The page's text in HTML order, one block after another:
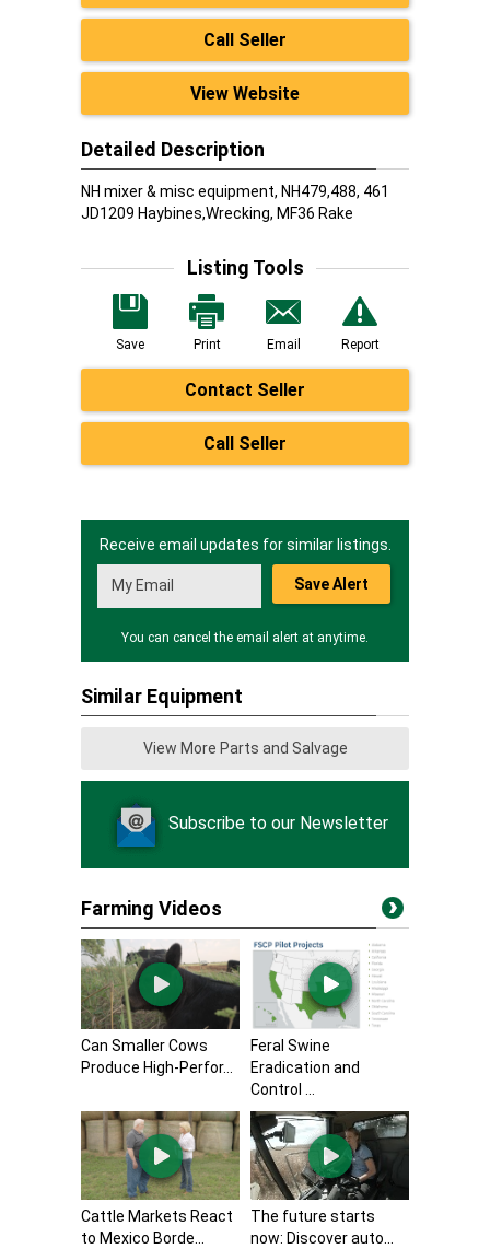
Call Seller
View Website
Detailed Description
NH mixer & misc equipment, NH479,488, 461
JD1209 Haybines,Wrecking, MF36 Rake
Listing Tools
Save Print Email Report
Contact Seller
Call Seller
Receive email updates for similar listings.
Save Alert
You can cancel the email alert at anytime.
Similar Equipment
View More Parts and Salvage
Subscribe to our Newsletter
Farming Videos
Can Smaller Cows
Produce High-Perfor...
Feral Swine
Eradication and
Control ...
Cattle Markets React
to Mexico Borde...
The future starts
now: Discover auto...